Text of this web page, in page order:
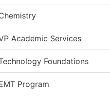
Academic Services
Foundations
Program